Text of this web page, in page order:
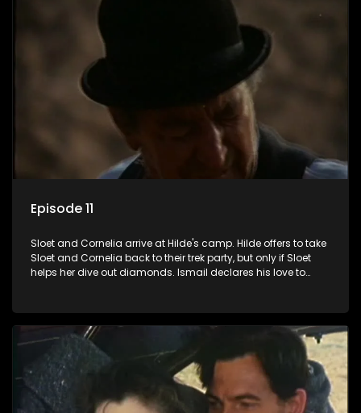
Episode 11
Sloet and Cornelia arrive at Hilde's camp. Hilde offers to take
Sloet and Cornelia back to their trek party, but only if Sloet
helps her dive out diamonds. Ismail declares his love to